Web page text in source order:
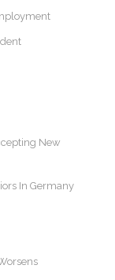
New
In Germany